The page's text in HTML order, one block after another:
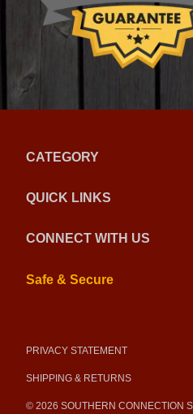
CATEGORY
QUICK LINKS
CONNECT WITH US
Safe & Secure
PRIVACY STATEMENT
SHIPPING & RETURNS
© 2026 SOUTHERN CONNECTION